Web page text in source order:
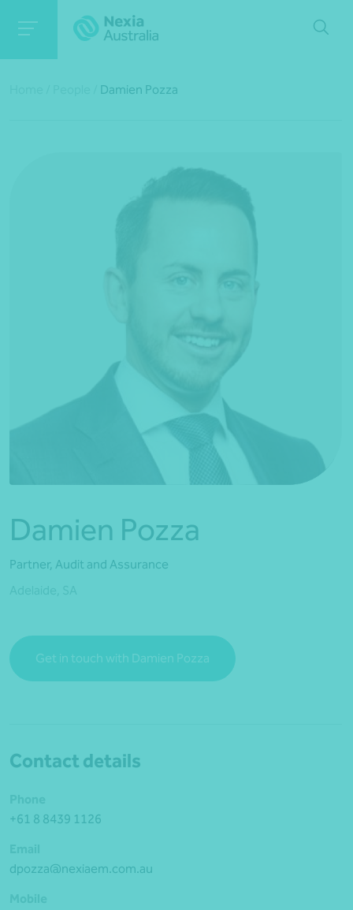
*Press Enter on keyboard to search*
Damien Pozza
Damien Pozza
Partner, Audit and Assurance
Get in touch with Damien Pozza
Contact details
+61 8 8439 1126
dpozza@nexiaem.com.au